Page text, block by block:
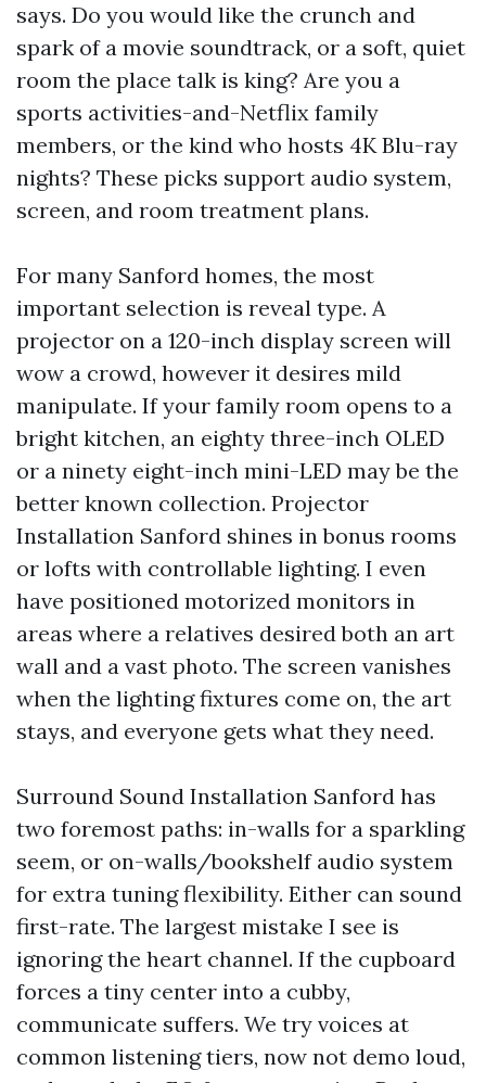
says. Do you would like the crunch and
spark of a movie soundtrack, or a soft, quiet
room the place talk is king? Are you a
sports activities-and-Netflix family
members, or the kind who hosts 4K Blu-ray
nights? These picks support audio system,
screen, and room treatment plans.
For many Sanford homes, the most
important selection is reveal type. A
projector on a 120-inch display screen will
wow a crowd, however it desires mild
manipulate. If your family room opens to a
bright kitchen, an eighty three-inch OLED
or a ninety eight-inch mini-LED may be the
better known collection. Projector
Installation Sanford shines in bonus rooms
or lofts with controllable lighting. I even
have positioned motorized monitors in
areas where a relatives desired both an art
wall and a vast photo. The screen vanishes
when the lighting fixtures come on, the art
stays, and everyone gets what they need.
Surround Sound Installation Sanford has
two foremost paths: in-walls for a sparkling
seem, or on-walls/bookshelf audio system
for extra tuning flexibility. Either can sound
first-rate. The largest mistake I see is
ignoring the heart channel. If the cupboard
forces a tiny center into a cubby,
communicate suffers. We try voices at
common listening tiers, now not demo loud,